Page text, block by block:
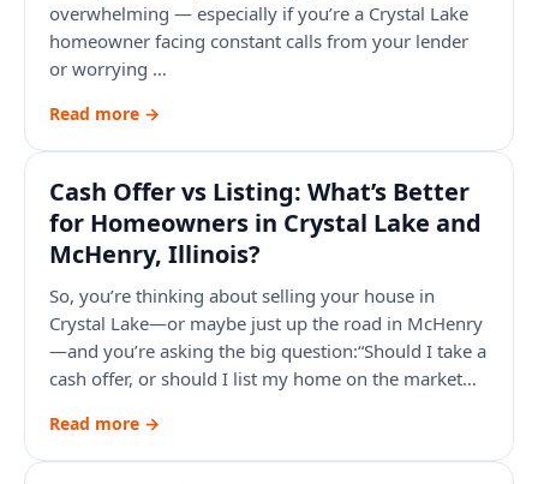
overwhelming — especially if you’re a Crystal Lake
homeowner facing constant calls from your lender
or worrying …
Read more →
Cash Offer vs Listing: What’s Better
for Homeowners in Crystal Lake and
McHenry, Illinois?
So, you’re thinking about selling your house in
Crystal Lake—or maybe just up the road in McHenry
—and you’re asking the big question:“Should I take a
cash offer, or should I list my home on the market…
Read more →